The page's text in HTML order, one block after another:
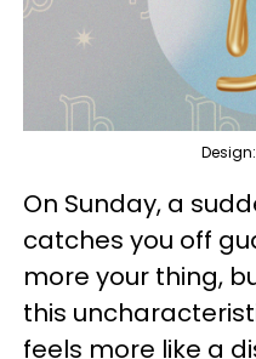
On Sunday, a
catches you off
more your thing,
this
feels more like a